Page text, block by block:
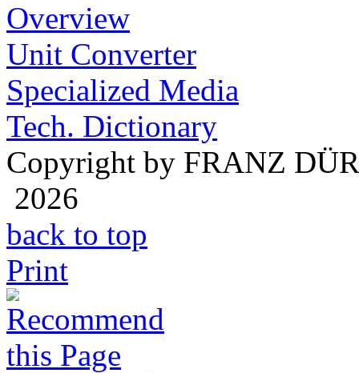
Overview
Unit Converter
Specialized Media
Tech. Dictionary
Copyright by FRANZ
2026
back to top
Print